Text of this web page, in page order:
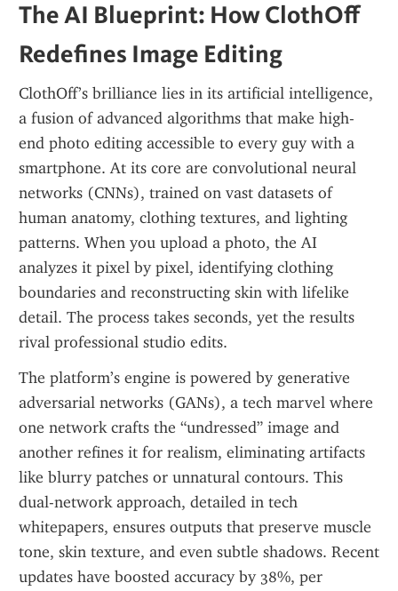
The AI Blueprint: How ClothOff
Redefines Image Editing
ClothOff’s brilliance lies in its artificial intelligence,
a fusion of advanced algorithms that make high-
end photo editing accessible to every guy with a
smartphone. At its core are convolutional neural
networks (CNNs), trained on vast datasets of
human anatomy, clothing textures, and lighting
patterns. When you upload a photo, the AI
analyzes it pixel by pixel, identifying clothing
boundaries and reconstructing skin with lifelike
detail. The process takes seconds, yet the results
rival professional studio edits.
The platform’s engine is powered by generative
adversarial networks (GANs), a tech marvel where
one network crafts the “undressed” image and
another refines it for realism, eliminating artifacts
like blurry patches or unnatural contours. This
dual-network approach, detailed in tech
whitepapers, ensures outputs that preserve muscle
tone, skin texture, and even subtle shadows. Recent
updates have boosted accuracy by 38%, per